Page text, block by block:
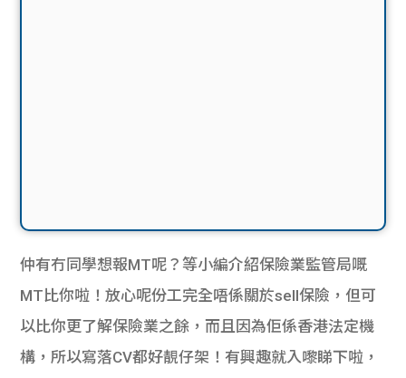
仲有冇同學想報MT呢？等小編介紹保險業監管局嘅
MT比你啦！放心呢份工完全唔係關於sell保險，但可
以比你更了解保險業之餘，而且因為佢係香港法定機
構，所以寫落CV都好靚仔架！有興趣就入嚟睇下啦，